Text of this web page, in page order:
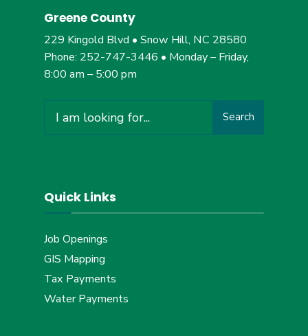
Greene County
229 Kingold Blvd • Snow Hill, NC 28580
Phone: 252-747-3446 • Monday – Friday,
8:00 am – 5:00 pm
for:
Search
Quick Links
Job Openings
GIS Mapping
Tax Payments
Water Payments